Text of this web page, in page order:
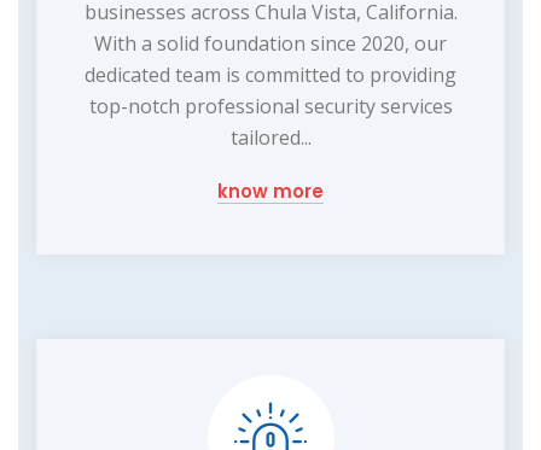
businesses across Chula Vista, California.
With a solid foundation since 2020, our
dedicated team is committed to providing
top-notch professional security services
tailored...
know more